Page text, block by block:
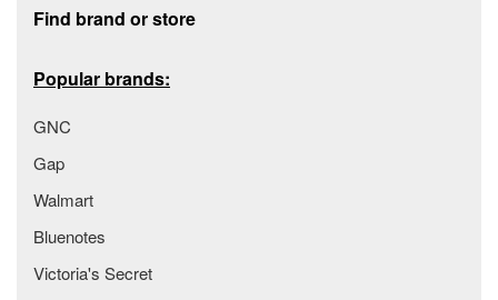
Find brand or store
Popular brands:
GNC
Gap
Walmart
Bluenotes
Victoria's Secret